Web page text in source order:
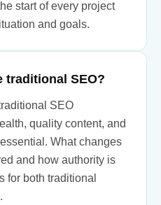
start of every project
and goals.
traditional SEO?
SEO
quality content, and
What changes
and how authority is
for both traditional